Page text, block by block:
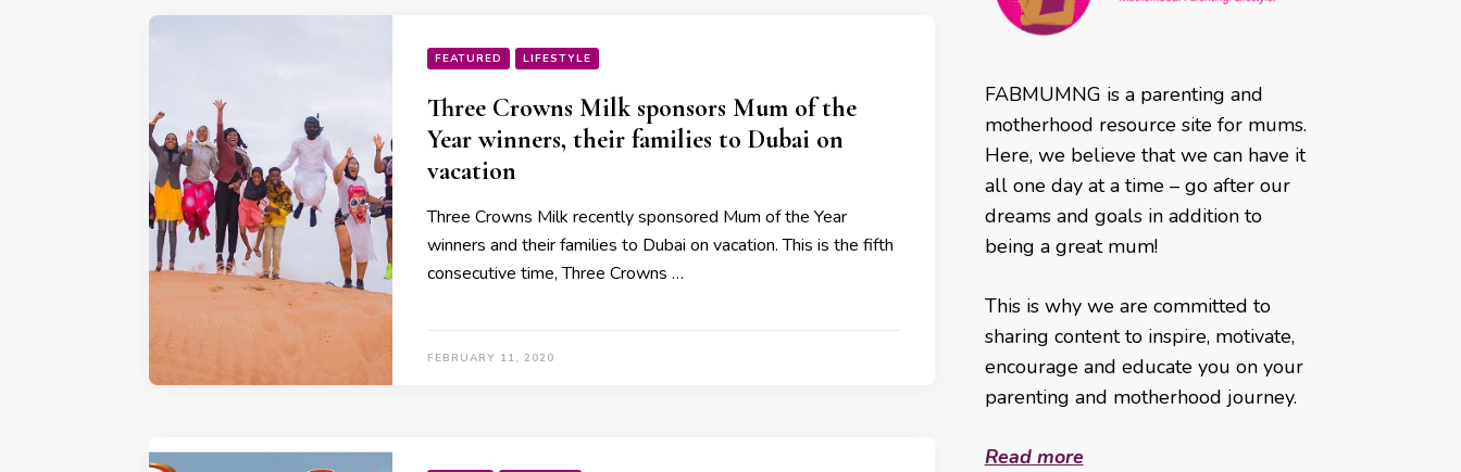
FEATURED LIFESTYLE
Three Crowns Milk sponsors Mum of the
Year winners, their families to Dubai on
vacation
Three Crowns Milk recently sponsored Mum of the Year
winners and their families to Dubai on vacation. This is the fifth
consecutive time, Three Crowns …
FEBRUARY 11, 2020
FABMUMNG is a parenting and
motherhood resource site for mums.
Here, we believe that we can have it
all one day at a time – go after our
dreams and goals in addition to
being a great mum!
This is why we are committed to
sharing content to inspire, motivate,
encourage and educate you on your
parenting and motherhood journey.
Read more